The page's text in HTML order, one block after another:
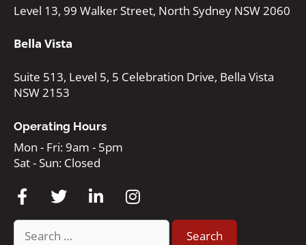
Level 13, 99 Walker Street, North Sydney NSW 2060
Bella Vista
Suite 513, Level 5, 5 Celebration Drive, Bella Vista
NSW 2153
Operating Hours
Mon - Fri: 9am - 5pm
Sat - Sun: Closed